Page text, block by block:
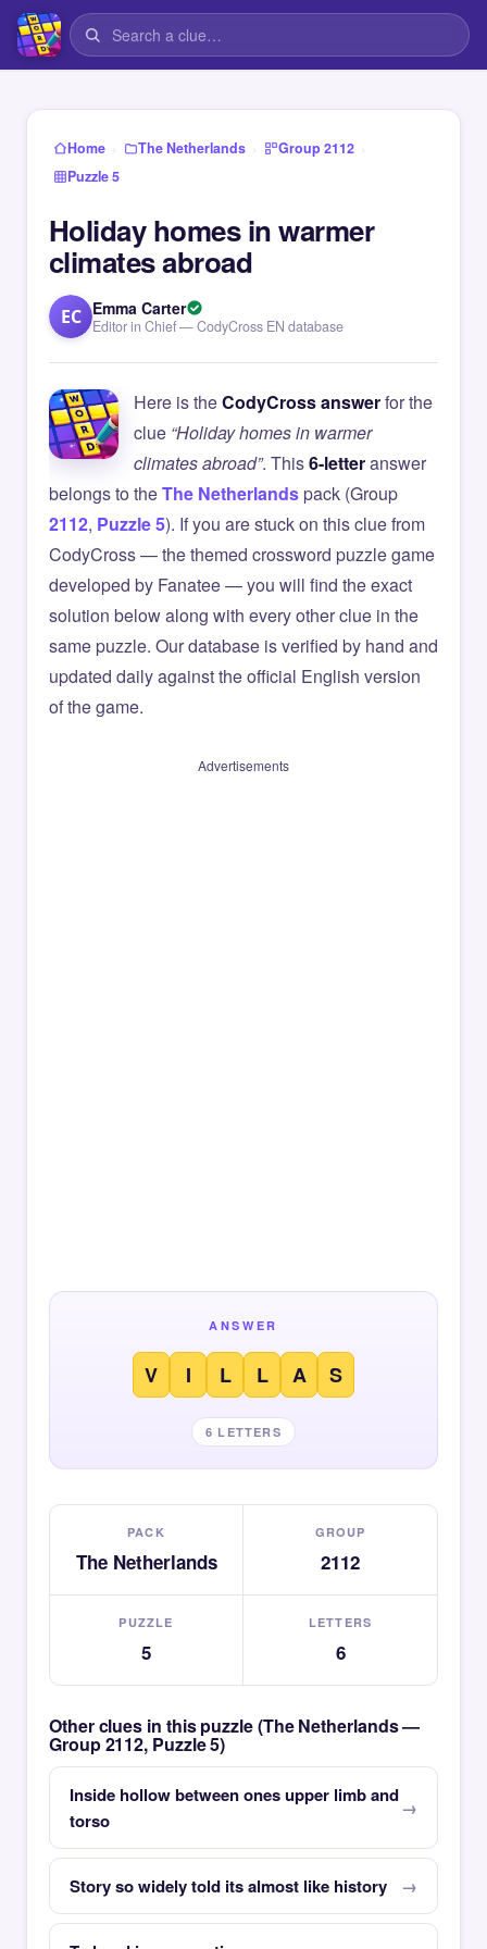
Home › The Netherlands › Group 2112 ›
Puzzle 5
Holiday homes in warmer
climates abroad
EC Emma Carter
Editor in Chief — CodyCross EN database
Here is theCodyCross answerfor the
clue “Holiday homes in warmer
climates abroad”. This6-letteranswer
belongs to theThe Netherlandspack (Group
2112, Puzzle 5). If you are stuck on this clue from
CodyCross — the themed crossword puzzle game
developed by Fanatee — you will find the exact
solution below along with every other clue in the
same puzzle. Our database is verified by hand and
updated daily against the official English version
of the game.
Advertisements
ANSWER
V I L L A S
6 LETTERS
PACK
The Netherlands
GROUP
2112
PUZZLE
5
LETTERS
6
Other clues in this puzzle (The Netherlands —
Group 2112, Puzzle 5)
Inside hollow between ones upper limb and
torso
Story so widely told its almost like history